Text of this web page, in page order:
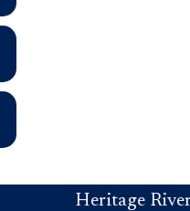
Heritage